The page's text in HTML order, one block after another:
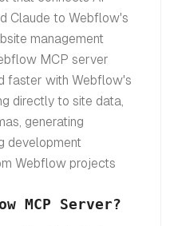
Claude to Webflow's
management
MCP server
faster with Webflow's
directly to site data,
generating
development
Webflow projects
MCP Server?